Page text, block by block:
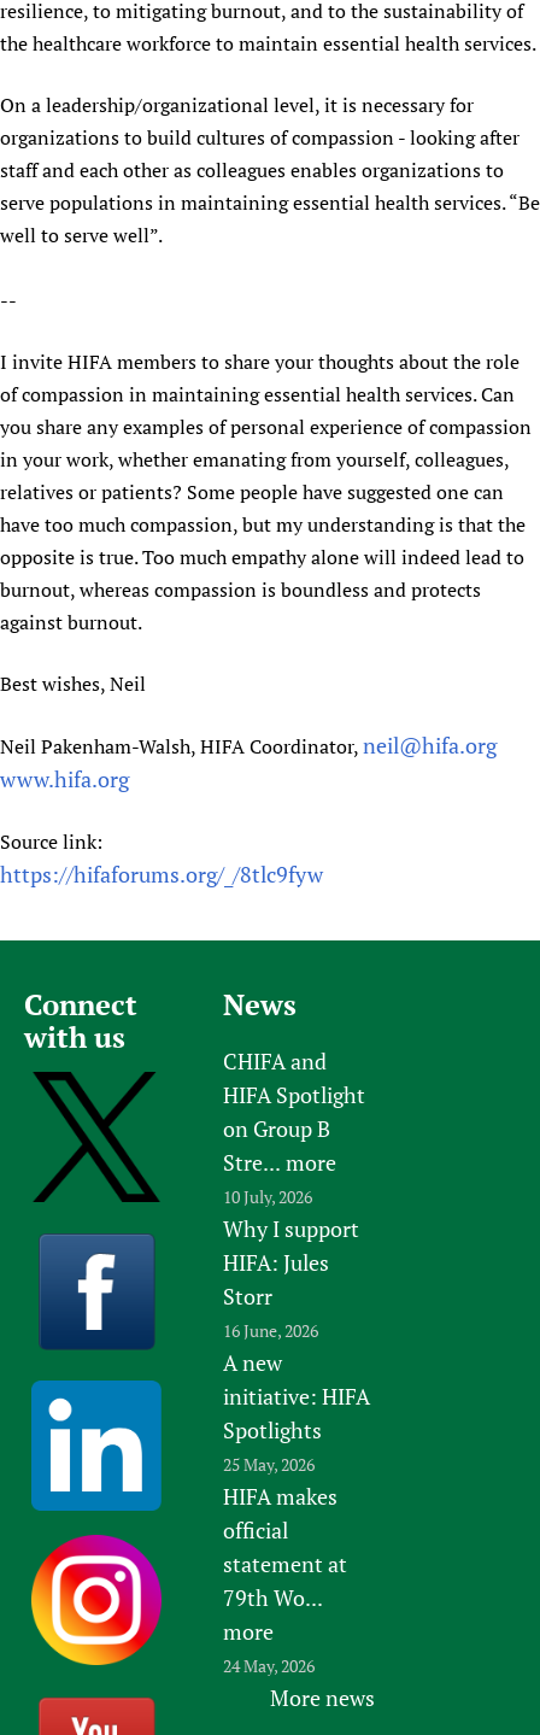
resilience, to mitigating burnout, and to the sustainability of
the healthcare workforce to maintain essential health services.
On a leadership/organizational level, it is necessary for
organizations to build cultures of compassion - looking after
staff and each other as colleagues enables organizations to
serve populations in maintaining essential health services. “Be
well to serve well”.
--
I invite HIFA members to share your thoughts about the role
of compassion in maintaining essential health services. Can
you share any examples of personal experience of compassion
in your work, whether emanating from yourself, colleagues,
relatives or patients? Some people have suggested one can
have too much compassion, but my understanding is that the
opposite is true. Too much empathy alone will indeed lead to
burnout, whereas compassion is boundless and protects
against burnout.
Best wishes, Neil
Neil Pakenham-Walsh, HIFA Coordinator,neil@hifa.org
www.hifa.org
Source link:
https://hifaforums.org/_/8tlc9fyw
Connect
with us
News
CHIFA and
HIFA Spotlight
on Group B
Stre... more
10 July, 2026
Why I support
HIFA: Jules
Storr
16 June, 2026
A new
initiative: HIFA
Spotlights
25 May, 2026
HIFA makes
official
statement at
79th Wo...
more
24 May, 2026
More news